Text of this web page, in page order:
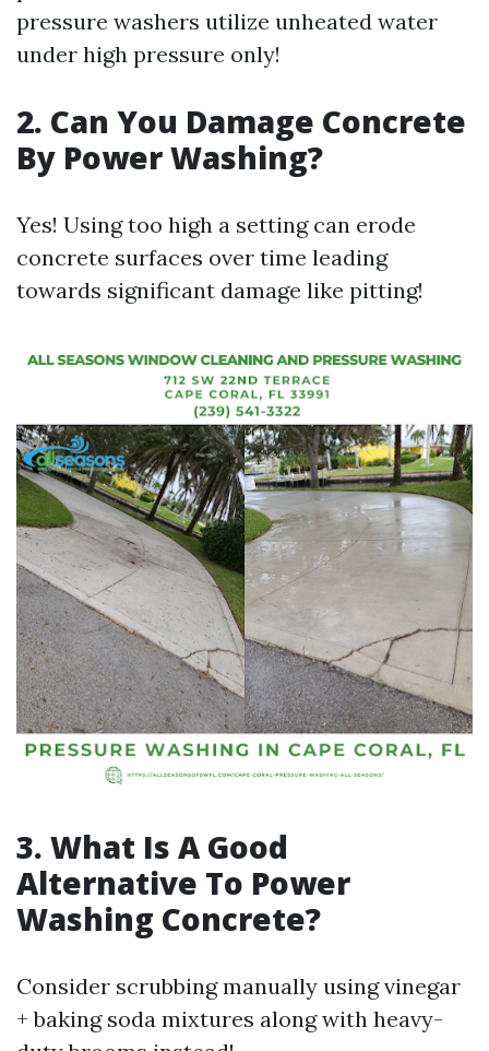
pressure washers utilize unheated water
under high pressure only!
2. Can You Damage Concrete
By Power Washing?
Yes! Using too high a setting can erode
concrete surfaces over time leading
towards significant damage like pitting!
3. What Is A Good
Alternative To Power
Washing Concrete?
Consider scrubbing manually using vinegar
+ baking soda mixtures along with heavy-